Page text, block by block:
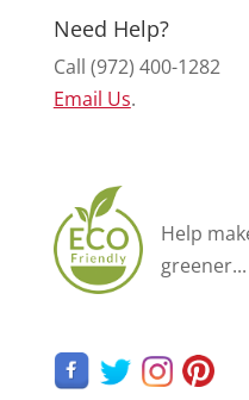
Need Help?
Call (972) 400-1282
Email Us.
Help
greener...